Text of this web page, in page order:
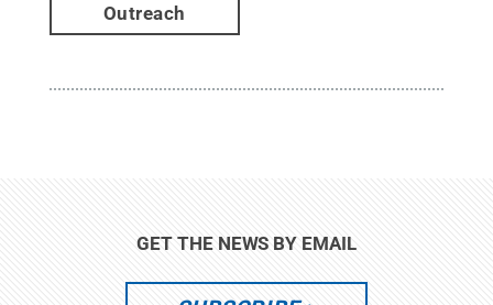
Outreach
GET THE NEWS BY EMAIL